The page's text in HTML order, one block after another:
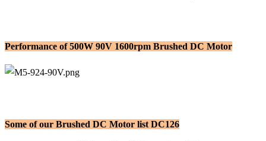
Performance of 500W 90V 1600rpm Brushed DC Motor
Some of our Brushed DC Motor list DC126